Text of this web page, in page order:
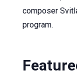
composer
program.